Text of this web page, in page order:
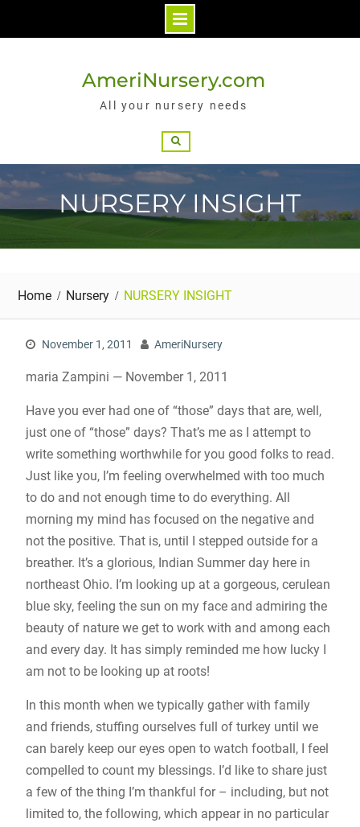
AmeriNursery.com
All your nursery needs
NURSERY INSIGHT
Home Nursery NURSERY INSIGHT
November 1, 2011 AmeriNursery
maria Zampini — November 1, 2011
Have you ever had one of “those” days that are, well,
just one of “those” days? That’s me as I attempt to
write something worthwhile for you good folks to read.
Just like you, I’m feeling overwhelmed with too much
to do and not enough time to do everything. All
morning my mind has focused on the negative and
not the positive. That is, until I stepped outside for a
breather. It’s a glorious, Indian Summer day here in
northeast Ohio. I’m looking up at a gorgeous, cerulean
blue sky, feeling the sun on my face and admiring the
beauty of nature we get to work with and among each
and every day. It has simply reminded me how lucky I
am not to be looking up at roots!
In this month when we typically gather with family
and friends, stuffing ourselves full of turkey until we
can barely keep our eyes open to watch football, I feel
compelled to count my blessings. I’d like to share just
a few of the thing I’m thankful for – including, but not
limited to, the following, which appear in no particular